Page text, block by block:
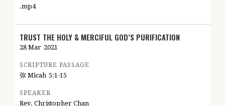
.mp4
TRUST THE HOLY & MERCIFUL GOD’S PURIFICATION
28 Mar 2021
SCRIPTURE PASSAGE
弥 Micah 5:1-15
SPEAKER
Rev. Christopher Chan